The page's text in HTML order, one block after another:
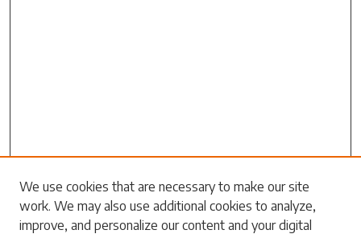
Search
Enter search terms:
We use cookies that are necessary to make our site
work. We may also use additional cookies to analyze,
improve, and personalize our content and your digital